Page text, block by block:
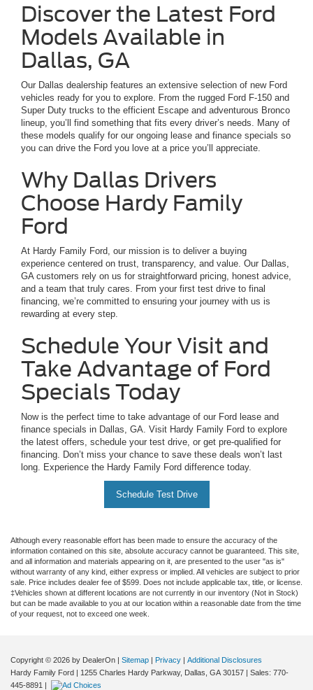
Discover the Latest Ford
Models Available in
Dallas, GA
Our Dallas dealership features an extensive selection of new Ford
vehicles ready for you to explore. From the rugged Ford F-150 and
Super Duty trucks to the efficient Escape and adventurous Bronco
lineup, you’ll find something that fits every driver’s needs. Many of
these models qualify for our ongoing lease and finance specials so
you can drive the Ford you love at a price you’ll appreciate.
Why Dallas Drivers
Choose Hardy Family
Ford
At Hardy Family Ford, our mission is to deliver a buying
experience centered on trust, transparency, and value. Our Dallas,
GA customers rely on us for straightforward pricing, honest advice,
and a team that truly cares. From your first test drive to final
financing, we’re committed to ensuring your journey with us is
rewarding at every step.
Schedule Your Visit and
Take Advantage of Ford
Specials Today
Now is the perfect time to take advantage of our Ford lease and
finance specials in Dallas, GA. Visit Hardy Family Ford to explore
the latest offers, schedule your test drive, or get pre-qualified for
financing. Don’t miss your chance to save these deals won’t last
long. Experience the Hardy Family Ford difference today.
Schedule Test Drive
Although every reasonable effort has been made to ensure the accuracy of the
information contained on this site, absolute accuracy cannot be guaranteed. This site,
and all information and materials appearing on it, are presented to the user "as is"
without warranty of any kind, either express or implied. All vehicles are subject to prior
sale. Price includes dealer fee of $599. Does not include applicable tax, title, or license.
‡Vehicles shown at different locations are not currently in our inventory (Not in Stock)
but can be made available to you at our location within a reasonable date from the time
of your request, not to exceed one week.
Copyright © 2026 by DealerOn | Sitemap | Privacy | Additional Disclosures
Hardy Family Ford | 1255 Charles Hardy Parkway, Dallas, GA 30157 | Sales: 770-
445-8891 |